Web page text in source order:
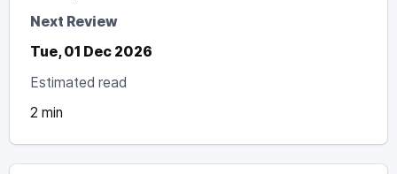
Next Review
Tue, 01 Dec 2026
Estimated read
2 min